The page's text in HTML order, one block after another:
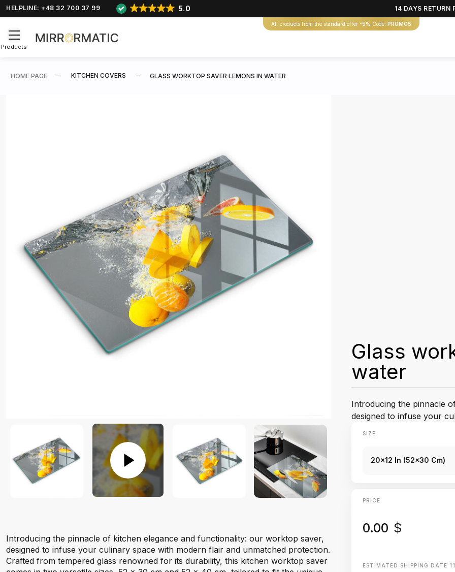
HELPLINE: +48 32 700 37 99 5.0 14 DAYS RETURN
All products from the standard offer -5% Code: PROMO5
Products
HOME PAGE KITCHEN COVERS GLASS WORKTOP SAVER LEMONS IN WATER
Introducing the pinnacle of kitchen elegance and functionality: our worktop saver,
designed to infuse your culinary space with modern flair and unmatched protection.
Crafted from tempered glass renowned for its durability, this kitchen worktop saver
Glass
water
Introducing the pinnacle
designed to infuse your
SIZE
20x12 In (52x30 Cm)
PRICE
0.00 $
ESTIMATED SHIPPING DATE